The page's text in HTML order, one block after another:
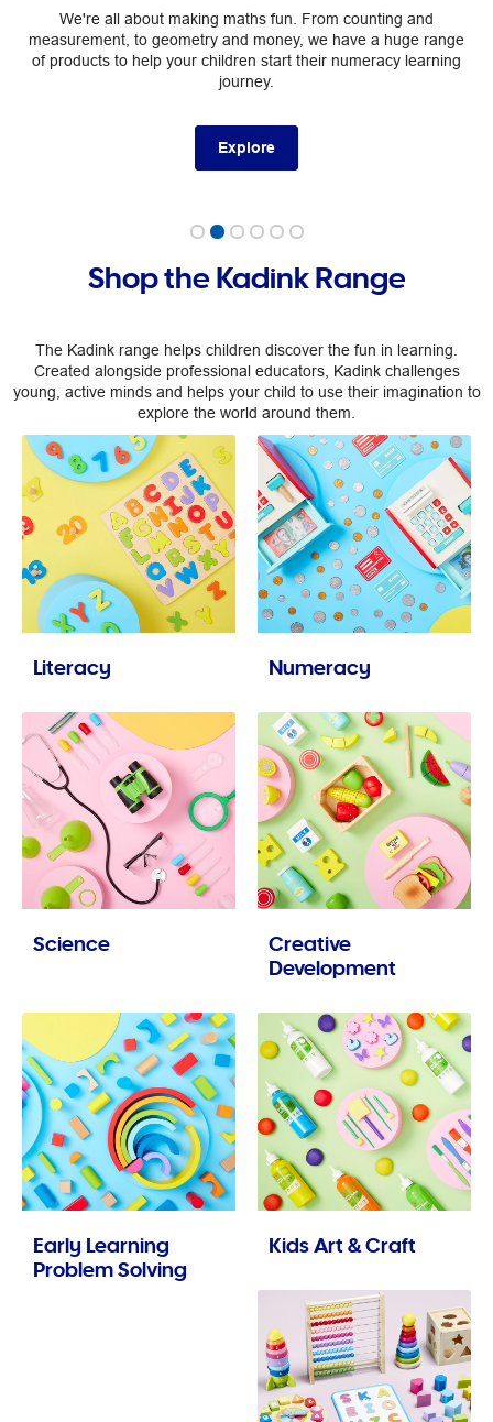
We're all about making maths fun. From counting and
measurement, to geometry and money, we have a huge range
of products to help your children start their numeracy learning
journey.
Explore
Shop the Kadink Range
The Kadink range helps children discover the fun in learning.
Created alongside professional educators, Kadink challenges
young, active minds and helps your child to use their imagination to
explore the world around them.
Literacy Numeracy
Science
Creative
Development
Early Learning
Problem Solving
Kids Art & Craft